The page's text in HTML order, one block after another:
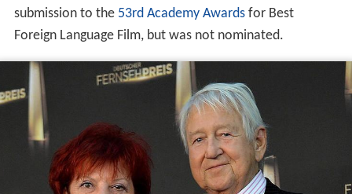
submission to the 53rd Academy Awardsfor Best
Foreign Language Film, but was not nominated.